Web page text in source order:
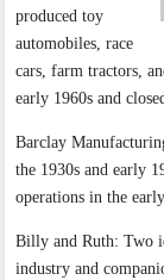
produced toy
automobiles, race
cars, farm tractors,
early 1960s and
Barclay
the 1930s and early
operations in the
Billy and Ruth: Two
industry and